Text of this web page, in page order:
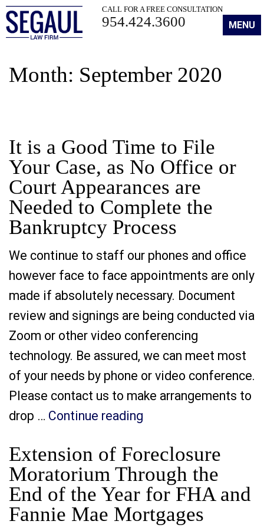
MENU
CALL FOR A FREE CONSULTATION
954.424.3600
Month: September 2020
It is a Good Time to File
Your Case, as No Office or
Court Appearances are
Needed to Complete the
Bankruptcy Process
We continue to staff our phones and office
however face to face appointments are only
made if absolutely necessary. Document
review and signings are being conducted via
Zoom or other video conferencing
technology. Be assured, we can meet most
of your needs by phone or video conference.
Please contact us to make arrangements to
drop … Continue reading
Extension of Foreclosure
Moratorium Through the
End of the Year for FHA and
Fannie Mae Mortgages